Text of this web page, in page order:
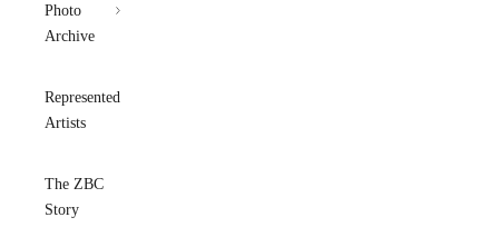
Photo
Archive
Represented
Artists
The ZBC
Story